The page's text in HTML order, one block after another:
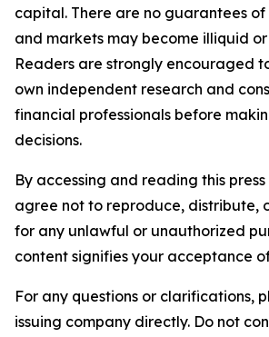
capital. There are no guarantees
and markets may become illiquid
Readers are strongly encouraged
own independent research and
financial professionals before
decisions.
By accessing and reading this
agree not to reproduce, distribute,
for any unlawful or unauthorized
content signifies your acceptance
For any questions or clarifications,
issuing company directly. Do not